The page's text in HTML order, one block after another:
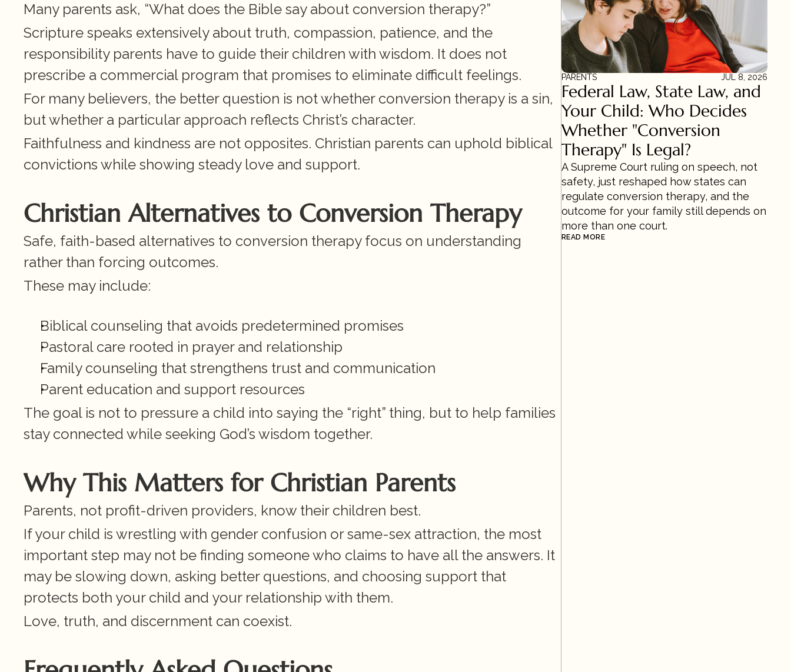
Many parents ask, “What does the Bible say about conversion therapy?”
Scripture speaks extensively about truth, compassion, patience, and the
responsibility parents have to guide their children with wisdom. It does not
prescribe a commercial program that promises to eliminate difficult feelings.
For many believers, the better question is not whether conversion therapy is a sin,
but whether a particular approach reflects Christ’s character.
Faithfulness and kindness are not opposites. Christian parents can uphold biblical
convictions while showing steady love and support.
Christian Alternatives to Conversion Therapy
Safe, faith-based alternatives to conversion therapy focus on understanding
rather than forcing outcomes.
These may include:
Biblical counseling that avoids predetermined promises
Pastoral care rooted in prayer and relationship
Family counseling that strengthens trust and communication
Parent education and support resources
The goal is not to pressure a child into saying the “right” thing, but to help families
stay connected while seeking God’s wisdom together.
Why This Matters for Christian Parents
Parents, not profit-driven providers, know their children best.
If your child is wrestling with gender confusion or same-sex attraction, the most
important step may not be finding someone who claims to have all the answers. It
may be slowing down, asking better questions, and choosing support that
protects both your child and your relationship with them.
Love, truth, and discernment can coexist.
PARENTS JUL 8, 2026
Federal Law, State Law, and
Your Child: Who Decides
Whether "Conversion
Therapy" Is Legal?
A Supreme Court ruling on speech, not
safety, just reshaped how states can
regulate conversion therapy, and the
outcome for your family still depends on
more than one court.
READ MORE